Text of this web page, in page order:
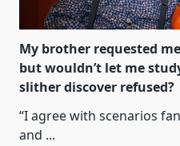
My brother requested
but wouldn’t let me
slither discover refused?
“I agree with scenarios
and ...